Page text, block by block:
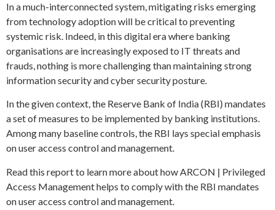
In a much-interconnected system, mitigating risks emerging
from technology adoption will be critical to preventing
systemic risk. Indeed, in this digital era where banking
organisations are increasingly exposed to IT threats and
frauds, nothing is more challenging than maintaining strong
information security and cyber security posture.
In the given context, the Reserve Bank of India (RBI) mandates
a set of measures to be implemented by banking institutions.
Among many baseline controls, the RBI lays special emphasis
on user access control and management.
Read this report to learn more about how ARCON | Privileged
Access Management helps to comply with the RBI mandates
on user access control and management.